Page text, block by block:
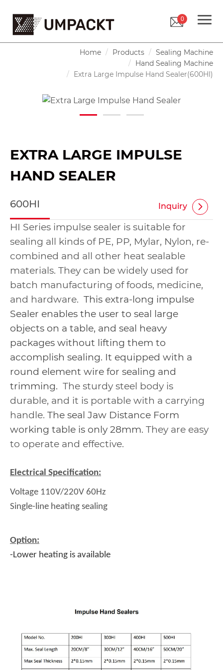
0
Home Products
Sealing Machine
Hand Sealing Machine
Extra Large Impulse Hand Sealer(600HI)
EXTRA LARGE IMPULSE
HAND SEALER
600HI Inquiry
HI Series impulse sealer is suitable for
sealing all kinds of PE, PP, Mylar, Nylon, re-
combined and all other heat sealable
materials. They can be widely used for
batch manufacturing of foods, medicine,
and hardware. This extra-long impulse
Sealer enables the user to seal large
objects on a table, and seal heavy
packages without lifting them to
accomplish sealing. It equipped with a
round element wire for sealing and
trimming. The sturdy steel body is
durable, and it is portable with a carrying
handle. The seal Jaw Distance Form
working table is only 28mm. They are easy
to operate and effective.
Electrical Specification:
Voltage 110V/220V 60Hz
Single-line heating sealing
Option:
-Lower heating is available